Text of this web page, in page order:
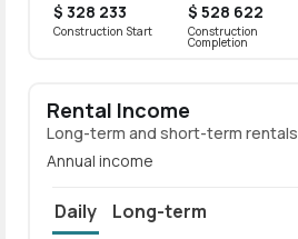
$ 328 233
Construction Start
$ 528 622
Construction
Completion
Rental Income
Long-term and short-term rentals
Annual income
Daily Long-term